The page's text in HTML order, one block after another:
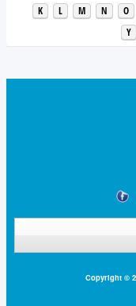
K
L M N O
Y
Copyright ©